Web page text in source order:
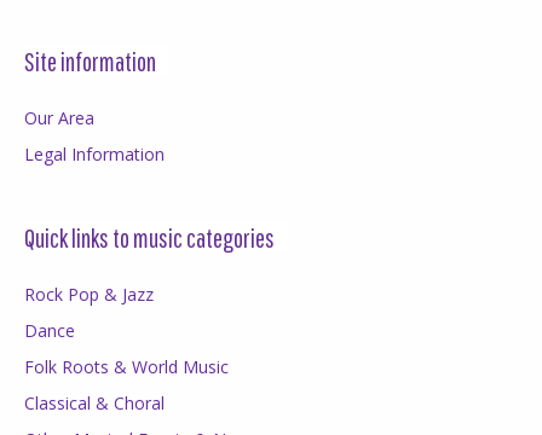
Site information
Our Area
Legal Information
Quick links to music categories
Rock Pop & Jazz
Dance
Folk Roots & World Music
Classical & Choral